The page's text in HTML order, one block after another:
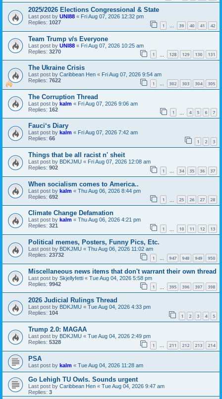
2025/2026 Elections Congressional & State
Last post by UNI88 « Fri Aug 07, 2026 12:32 pm
Replies: 1027 1 … 39 40 41 42
Team Trump v/s Everyone
Last post by UNI88 « Fri Aug 07, 2026 10:25 am
Replies: 3270 1 128 129 130 131
The Ukraine Crisis
Last post by Caribbean Hen « Fri Aug 07, 2026 9:54 am
Replies: 7622 1 … 302 303 304 305
The Corruption Thread
Last post by kalm « Fri Aug 07, 2026 9:06 am
Replies: 162 1 4 5 6 7
Fauci‘s Diary
Last post by kalm « Fri Aug 07, 2026 7:42 am
Replies: 66 1 2 3
Things that be all racist n' sheit
Last post by BDKJMU « Fri Aug 07, 2026 12:08 am
Replies: 902 1 … 34 35 36 37
When socialism comes to America..
Last post by kalm « Thu Aug 06, 2026 8:44 pm
Replies: 692 1 25 26 27 28
Climate Change Defamation
Last post by kalm « Thu Aug 06, 2026 4:21 pm
Replies: 321 1 10 11 12 13
Political memes, Posters, Funny Pics, Etc.
Last post by BDKJMU « Thu Aug 06, 2026 11:02 am
Replies: 23732 1 … 947 948 949 950
Miscellaneous news items that don't warrant their own thread
Last post by Skjellyfetti « Tue Aug 04, 2026 5:58 pm
Replies: 9942 1 395 396 397 398
2026 Judicial Rulings Thread
Last post by BDKJMU « Tue Aug 04, 2026 4:33 pm
Replies: 104 1 2 3 4 5
Trump 2.0: MAGAA
Last post by BDKJMU « Tue Aug 04, 2026 2:49 pm
Replies: 5328 1 … 211 212 213 214
PSA
Last post by kalm « Tue Aug 04, 2026 11:28 am
Go Lehigh TU Owls. Sounds urgent
Last post by Caribbean Hen « Tue Aug 04, 2026 9:47 am
Replies: 3